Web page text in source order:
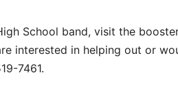
School band, visit the
interested in helping out or
7461.